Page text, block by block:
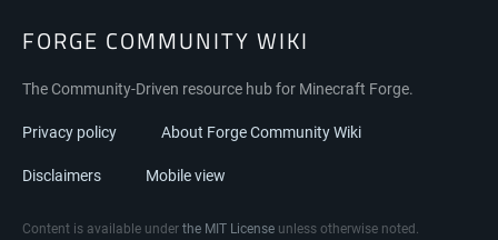
FORGE COMMUNITY WIKI
The Community-Driven resource hub for Minecraft Forge.
Privacy policy About Forge Community Wiki
Disclaimers Mobile view
Content is available under the MIT License unless otherwise noted.